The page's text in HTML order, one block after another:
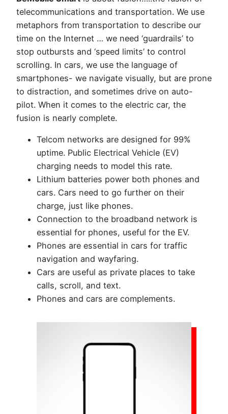
the
Electric
telecommunications and transportation. We use
metaphors from transportation to describe our
time on the Internet … we need ‘guardrails’ to
stop outbursts and ‘speed limits’ to control
scrolling. In cars, we use the language of
smartphones- we navigate visually, but are prone
to distraction, and sometimes drive on auto-
pilot. When it comes to the electric car, the
fusion is nearly complete.
Telcom networks are designed for 99%
uptime. Public Electrical Vehicle (EV)
charging needs to model this rate.
Lithium batteries power both phones and
cars. Cars need to go further on their
charge, just like phones.
Connection to the broadband network is
essential for phones, useful for the EV.
Phones are essential in cars for traffic
navigation and wayfaring.
Cars are useful as private places to take
calls, scroll, and text.
Phones and cars are complements.